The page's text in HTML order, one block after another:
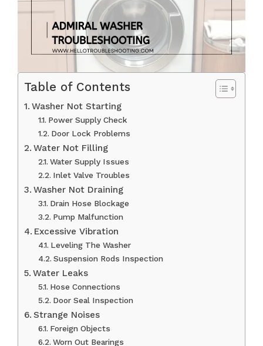
Table of Contents
Washer Not Starting
Power Supply Check
Door Lock Problems
Water Not Filling
Water Supply Issues
Inlet Valve Troubles
Washer Not Draining
Drain Hose Blockage
Pump Malfunction
Excessive Vibration
Leveling The Washer
Suspension Rods Inspection
Water Leaks
Hose Connections
Door Seal Inspection
Strange Noises
Foreign Objects
Worn Out Bearings